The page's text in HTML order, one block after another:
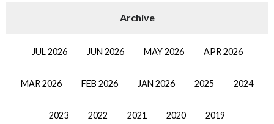
JUL 2026 JUN 2026 MAY 2026 APR 2026
MAR 2026 FEB 2026 JAN 2026 2025 2024
2023 2022 2021 2020 2019